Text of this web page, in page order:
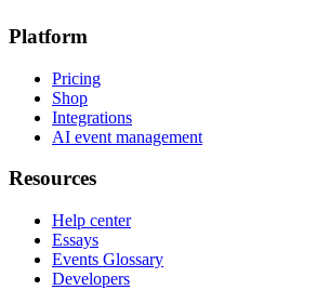
Platform
Pricing
Shop
Integrations
AI event management
Resources
Help center
Essays
Events Glossary
Developers